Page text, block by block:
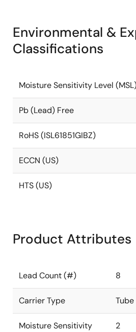
Environmental &
Classifications
Moisture Sensitivity Level
Pb (Lead) Free
RoHS (ISL61851GIBZ)
ECCN (US)
HTS (US)
Product Attributes
Lead Count (#) 8
Carrier Type Tube
Moisture Sensitivity
2